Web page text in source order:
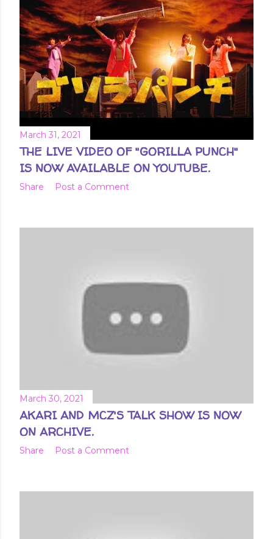
s
March 31, 2021
THE LIVE VIDEO OF "GORILLA PUNCH"
IS NOW AVAILABLE ON YOUTUBE.
Share Post a Comment
March 30, 2021
AKARI AND MCZ'S TALK SHOW IS NOW
ON ARCHIVE.
Share Post a Comment